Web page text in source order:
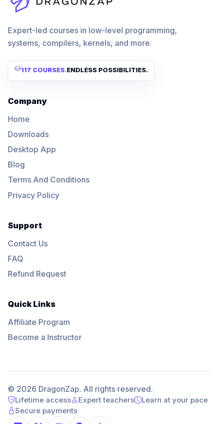
Expert-led courses in low-level programming,
systems, compilers, kernels, and more.
117 COURSES.ENDLESS POSSIBILITIES.
Company
Home
Downloads
Desktop App
Blog
Terms And Conditions
Privacy Policy
Support
Contact Us
FAQ
Refund Request
Quick Links
Affiliate Program
Become a Instructor
© 2026 DragonZap. All rights reserved.
Lifetime access Expert teachers
Learn at your pace
Secure payments